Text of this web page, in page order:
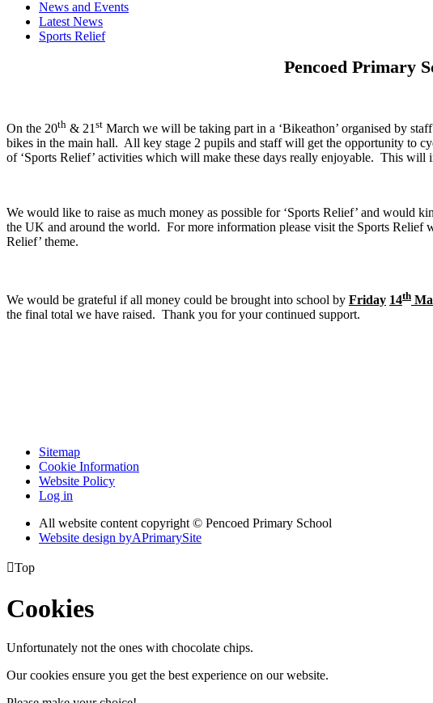
News and Events
Latest News
Sports Relief
Pencoed Primary
On the 20th & 21 st March we will be taking part in a ‘Bikeathon’ organised by
bikes in the main hall. All key stage 2 pupils and staff will get the opportunity to
of ‘Sports Relief’ activities which will make these days really enjoyable. This will
We would like to raise as much money as possible for ‘Sports Relief’ and would
the UK and around the world. For more information please visit the Sports Relief
Relief’ theme.
We would be grateful if all money could be brought into school by Friday 14th
the final total we have raised. Thank you for your continued support.
Sitemap
Cookie Information
Website Policy
Log in
All website content copyright © Pencoed Primary School
Website design byAPrimarySite
Top
Cookies
Unfortunately not the ones with chocolate chips.
Our cookies ensure you get the best experience on our website.